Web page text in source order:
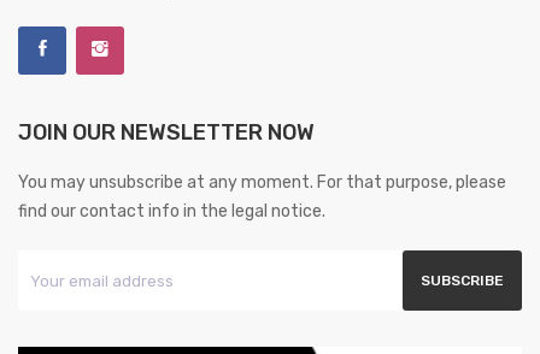
JOIN OUR NEWSLETTER NOW
You may unsubscribe at any moment. For that purpose, please
find our contact info in the legal notice.